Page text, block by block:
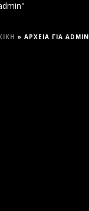
» ΑΡΧΕΊΑ ΓΙΑ ADMIN